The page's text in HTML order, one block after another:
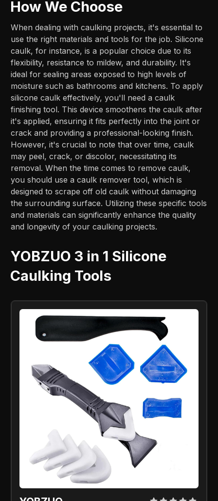
How We Choose
When dealing with caulking projects, it's essential to
use the right materials and tools for the job. Silicone
caulk, for instance, is a popular choice due to its
flexibility, resistance to mildew, and durability. It's
ideal for sealing areas exposed to high levels of
moisture such as bathrooms and kitchens. To apply
silicone caulk effectively, you'll need a caulk
finishing tool. This device smoothens the caulk after
it's applied, ensuring it fits perfectly into the joint or
crack and providing a professional-looking finish.
However, it's crucial to note that over time, caulk
may peel, crack, or discolor, necessitating its
removal. When the time comes to remove caulk,
you should use a caulk remover tool, which is
designed to scrape off old caulk without damaging
the surrounding surface. Utilizing these specific tools
and materials can significantly enhance the quality
and longevity of your caulking projects.
YOBZUO 3 in 1 Silicone
Caulking Tools